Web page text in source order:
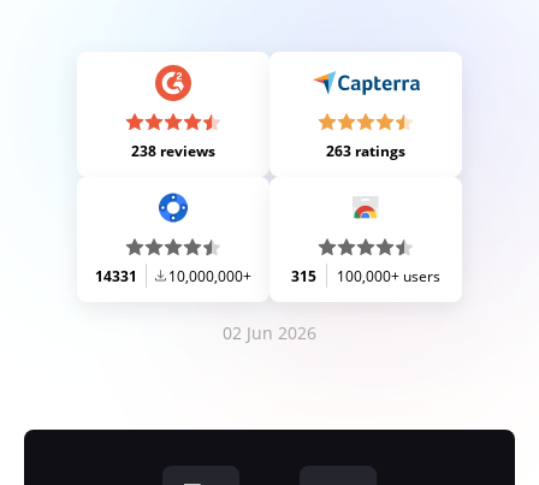
238 reviews 263 ratings
14331 10,000,000+ 315 100,000+ users
02 Jun 2026